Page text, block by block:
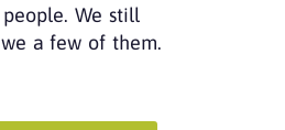
We still
a few of them.